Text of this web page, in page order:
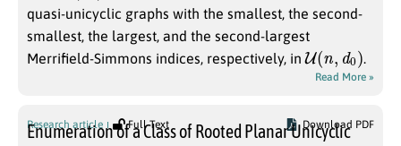
quasi-unicyclic graphs with the smallest, the second-
smallest, the largest, and the second-largest
Merrifield-Simmons indices, respectively, inU( 0 )
Read More »
Research article Full Text Download PDF
Enumeration of a Class of Rooted Planar Unicyclic